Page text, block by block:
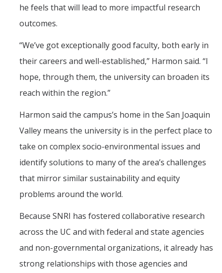
he feels that will lead to more impactful research
outcomes.
“We’ve got exceptionally good faculty, both early in
their careers and well-established,” Harmon said. “I
hope, through them, the university can broaden its
reach within the region.”
Harmon said the campus’s home in the San Joaquin
Valley means the university is in the perfect place to
take on complex socio-environmental issues and
identify solutions to many of the area’s challenges
that mirror similar sustainability and equity
problems around the world.
Because SNRI has fostered collaborative research
across the UC and with federal and state agencies
and non-governmental organizations, it already has
strong relationships with those agencies and